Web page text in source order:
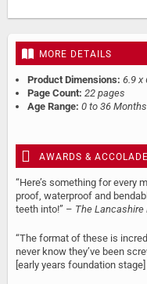
MORE DETAILS
Product Dimensions: 6.9 x
Page Count: 22 pages
Age Range: 0 to 36 Months
AWARDS &
“Here’s something for every
proof, waterproof and
teeth into!” – The Lancashire
“The format of these is
never know they’ve been
[early years foundation